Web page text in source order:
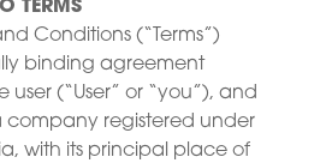
TERMS
Conditions (“Terms”)
binding agreement
(“User” or “you”), and
company registered under
with its principal place of